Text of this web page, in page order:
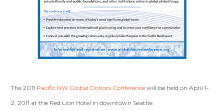
The 2011 Pacific NW Global Donors Conference will be held on April 1-
2, 2011 at the Red Lion Hotel in downtown Seattle.